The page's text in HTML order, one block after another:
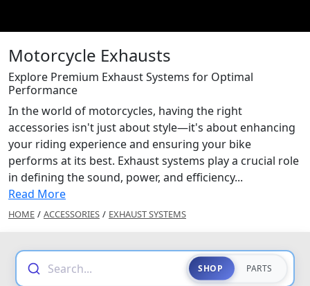
Motorcycle Exhausts
Explore Premium Exhaust Systems for Optimal
Performance
In the world of motorcycles, having the right
accessories isn't just about style—it's about enhancing
your riding experience and ensuring your bike
performs at its best. Exhaust systems play a crucial role
in defining the sound, power, and efficiency...
Read More
HOME / ACCESSORIES / EXHAUST SYSTEMS
Search... SHOP PARTS